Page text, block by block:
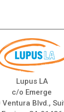
Lupus LA
c/o Emerge
Ventura Blvd.,